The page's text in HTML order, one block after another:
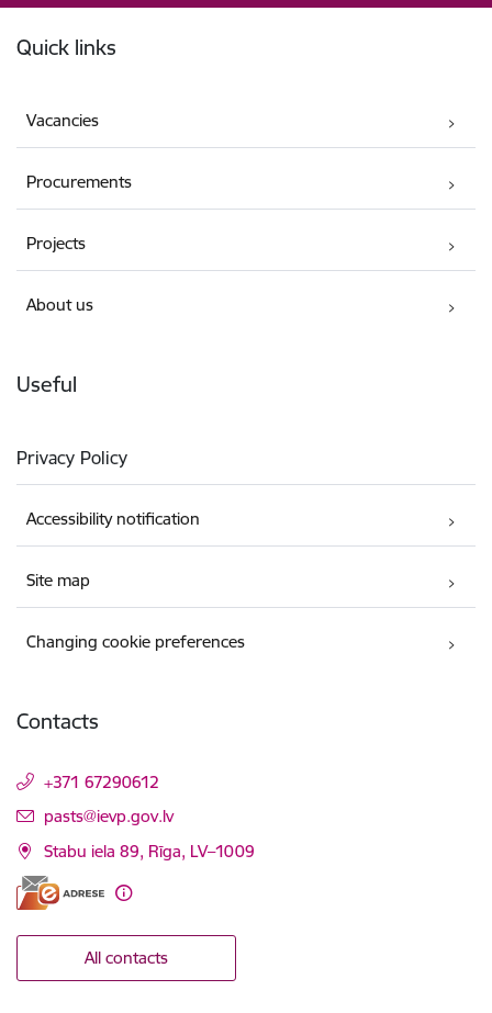
Quick links
Vacancies
Procurements
Projects
About us
Useful
Privacy Policy
Accessibility notification
Site map
Changing cookie preferences
Contacts
+371 67290612
E-mail:
pasts@ievp.gov.lv
Stabu iela 89, Rīga, LV–1009
All contacts